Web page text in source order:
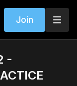
Join
-